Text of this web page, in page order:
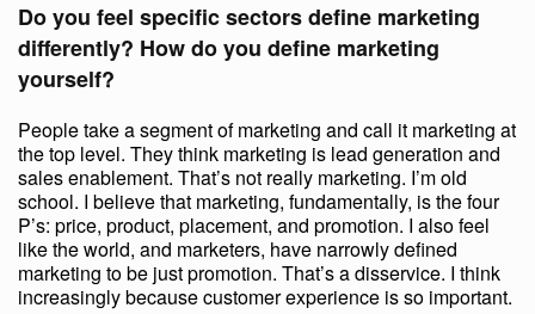
Do you feel specific sectors define marketing
differently? How do you define marketing
yourself?
People take a segment of marketing and call it marketing at
the top level. They think marketing is lead generation and
sales enablement. That’s not really marketing. I’m old
school. I believe that marketing, fundamentally, is the four
P’s: price, product, placement, and promotion. I also feel
like the world, and marketers, have narrowly defined
marketing to be just promotion. That’s a disservice. I think
increasingly because customer experience is so important.